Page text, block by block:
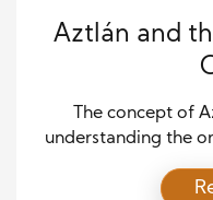
Aztlán and
The concept of
understanding the
geographic